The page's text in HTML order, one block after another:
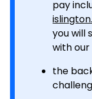
pay
you will
with
the